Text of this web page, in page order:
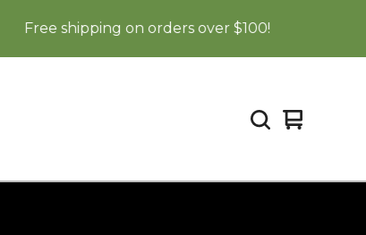
Free shipping on orders over $100!
View
0